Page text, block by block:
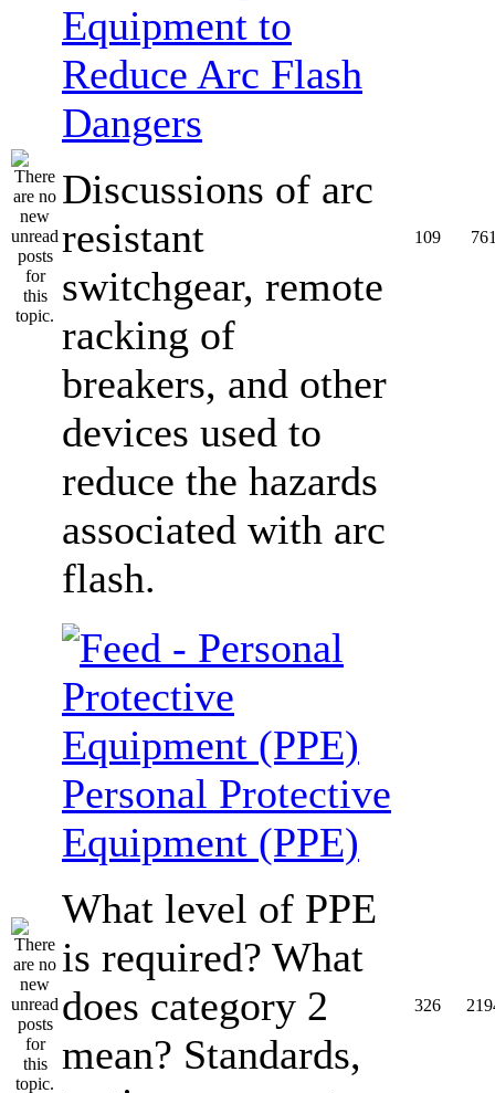
Equipment to
Reduce Arc Flash
Dangers
Discussions of arc
resistant
switchgear, remote
racking of
breakers, and other
devices used to
reduce the hazards
associated with arc
flash.
109
Personal Protective
Equipment (PPE)
What level of PPE
is required? What
does category 2
mean? Standards,
326